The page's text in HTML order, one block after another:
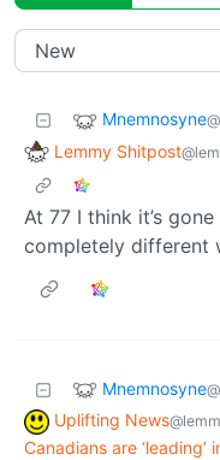
Mnemnosyne
Lemmy Shitpost
At 77 I think it’s
completely different
Mnemnosyne
Uplifting News
Canadians are